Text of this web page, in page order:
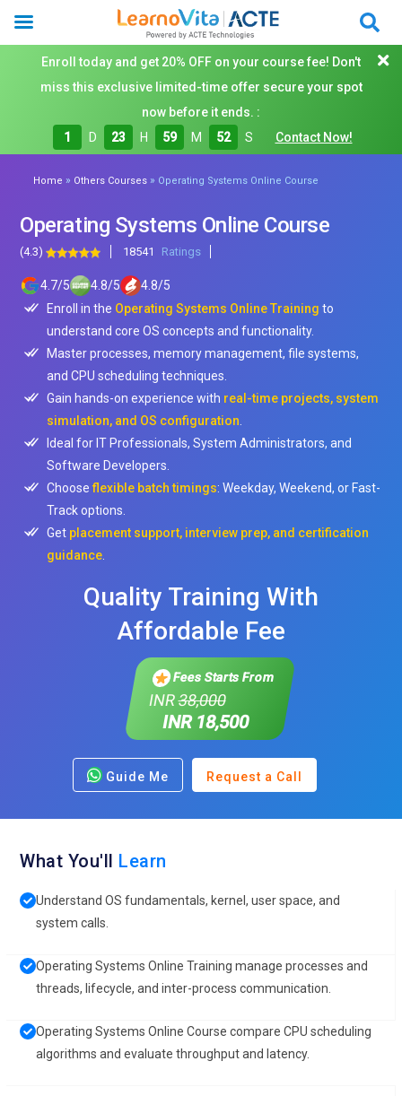
Enroll today and get 20% OFF on your course fee! Don't
miss this exclusive limited-time offer secure your spot
now before it ends. :
1
D 23 H 59 M 51 S Contact Now!
Home » Others Courses » Operating Systems Online Course
Operating Systems Online Course
(4.3) 18541 Ratings
4.7/5 4.8/5 4.8/5
Enroll in the Operating Systems Online Training to
understand core OS concepts and functionality.
Master processes, memory management, file systems,
and CPU scheduling techniques.
Gain hands-on experience with real-time projects, system
simulation, and OS configuration
Ideal for IT Professionals, System Administrators, and
Software Developers.
Chooseflexible batch timings: Weekday, Weekend, or Fast-
Track options.
Get placement support, interview prep, and certification
guidance
Quality Training With
Affordable Fee
Fees Starts From
INR38,000
INR 18,500
Guide Me Request a Call
What You'll Learn
Understand OS fundamentals, kernel, user space, and
system calls.
Operating Systems Online Training manage processes and
threads, lifecycle, and inter-process communication.
Operating Systems Online Course compare CPU scheduling
algorithms and evaluate throughput and latency.